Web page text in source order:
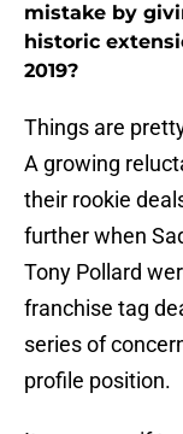
mistake by
historic
2019?
Things are
A growing
their rookie
further when
Tony Pollard
franchise tag
series of
profile position.